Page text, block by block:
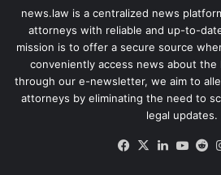
news.law is a centralized news
attorneys with reliable and up-to-
mission is to offer a secure source
conveniently access news about the
through our e-newsletter, we aim to
attorneys by eliminating the need to
legal updates.
Facebook
X LinkedIn